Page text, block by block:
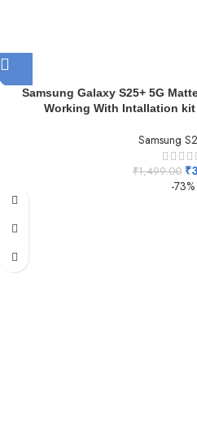
Samsung Galaxy S25+ 5G
Working With Intallation
Samsung
₹1,499.00 ₹
-73%